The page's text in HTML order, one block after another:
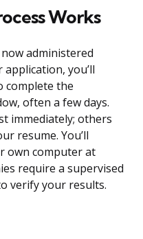
Works
administered
you’ll
complete the
often a few days.
immediately; others
resume. You’ll
own computer at
require a supervised
verify your results.